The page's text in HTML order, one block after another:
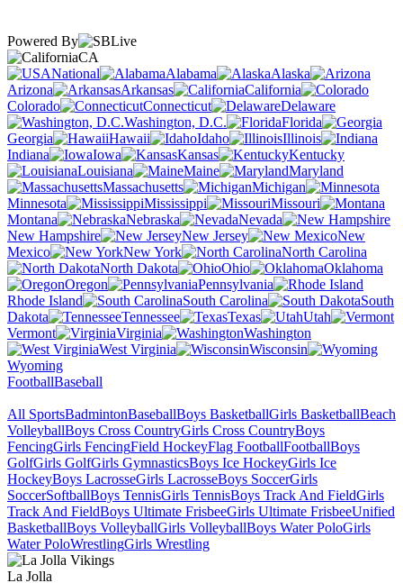
Powered By
CA
National
Alabama
Alaska
Arizona
Arkansas
California
Colorado
Connecticut
Delaware
Washington, D.C.
Florida
Georgia
Hawaii Idaho
Illinois
Indiana
Iowa Kansas
Kentucky
Louisiana
Maine
Maryland
Massachusetts
Michigan
Minnesota
Mississippi
Missouri
Montana
Nebraska
Nevada
New Hampshire
New Jersey
New
Mexico
New York
North Carolina
North Dakota
Ohio
Oklahoma
Oregon
Pennsylvania
Rhode Island
South Carolina
South
Dakota
Tennessee Texas
Utah
Vermont
Virginia
Washington
West Virginia
Wisconsin
Wyoming
FootballBaseball
All SportsBadmintonBaseballBoys BasketballGirls BasketballBeach
VolleyballBoys Cross CountryGirls Cross CountryBoys
FencingGirls FencingField HockeyFlag FootballFootballBoys
GolfGirls GolfGirls GymnasticsBoys Ice HockeyGirls Ice
HockeyBoys LacrosseGirls LacrosseBoys SoccerGirls
SoccerSoftballBoys TennisGirls TennisBoys Track And FieldGirls
Track And FieldBoys Ultimate FrisbeeGirls Ultimate FrisbeeUnified
BasketballBoys VolleyballGirls VolleyballBoys Water PoloGirls
Water PoloWrestlingGirls Wrestling
La Jolla